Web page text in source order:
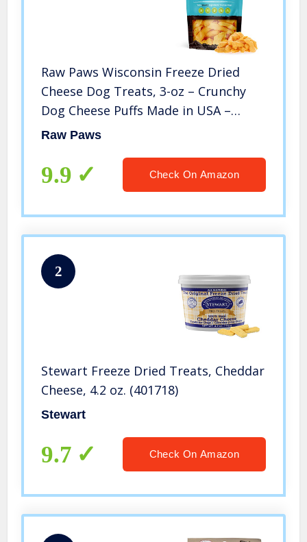
Raw Paws Wisconsin Freeze Dried
Cheese Dog Treats, 3-oz – Crunchy
Dog Cheese Puffs Made in USA –
Natural, Human Grade Dried Cheese
Bites for Dogs
Raw Paws
9.9 Check On Amazon
2
Stewart Freeze Dried Treats, Cheddar
Cheese, 4.2 oz. (401718)
Stewart
9.7 Check On Amazon